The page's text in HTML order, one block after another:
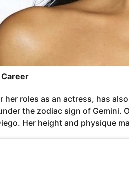
her roles as an actress, has
the zodiac sign of Gemini.
Her height and physique